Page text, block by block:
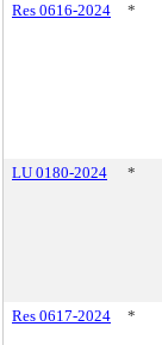
Res 0616-2024
*
LU 0180-2024
*
Res 0617-2024
*